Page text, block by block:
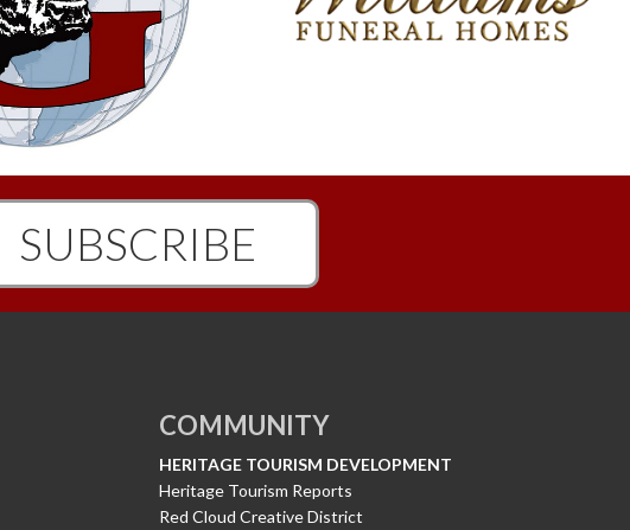
SUBSCRIBE
COMMUNITY
HERITAGE TOURISM DEVELOPMENT
Heritage Tourism Reports
Red Cloud Creative District